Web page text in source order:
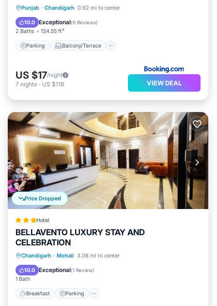
Punjab · Chandigarh 0.92 mi to center
10.0 Exceptional(6 Reviews)
2 Baths 134.55 ft²
Parking Balcony/Terrace
Parking
Balcony/Terrace
Air Conditioner
US $17/night
7 nights - US $118 VIEW DEAL
Price Dropped
Hotel
BELLAVENTO LUXURY STAY AND
CELEBRATION
Chandigarh · Mohali 3.08 mi to center
10.0 Exceptional(1 Review)
1 Bath
Breakfast Parking
Breakfast Parking